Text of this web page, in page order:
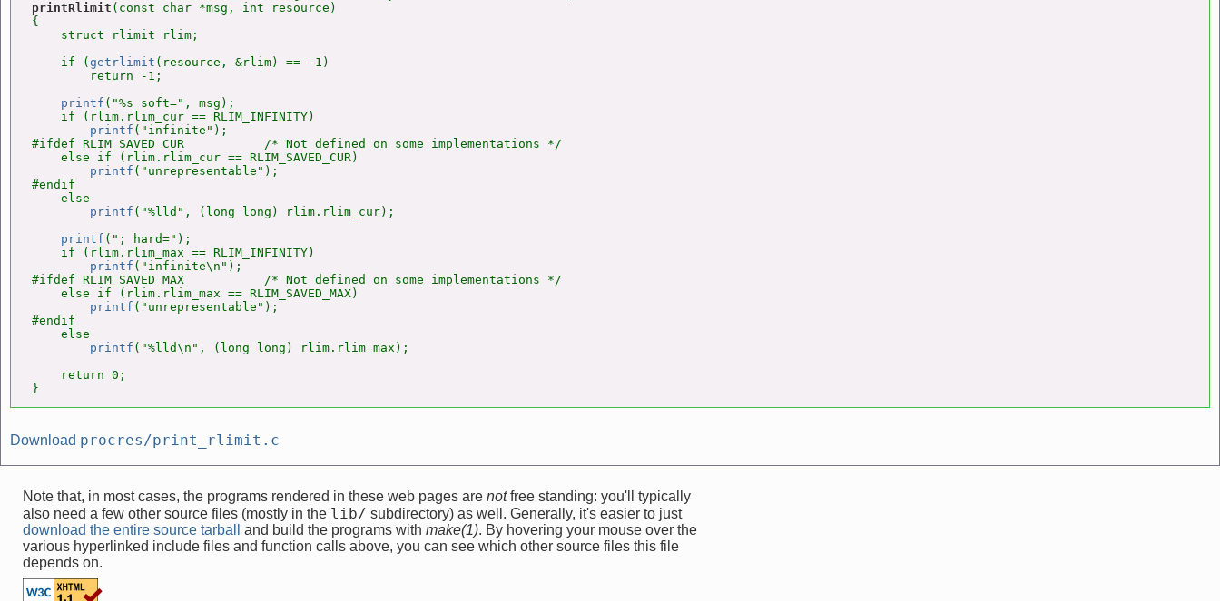
printRlimit (const char *msg, int resource)
{
    struct rlimit rlim;
    if (
getrlimit (resource, &rlim) == -1)
        return -1;
printf ("%s soft=", msg);
    if (rlim.rlim_cur == RLIM_INFINITY)
printf ("infinite");
#ifdef RLIM_SAVED_CUR           /* Not defined on some implementations */
    else if (rlim.rlim_cur == RLIM_SAVED_CUR)
printf ("unrepresentable");
#endif
    else
printf ("%lld", (long long) rlim.rlim_cur);
printf ("; hard=");
    if (rlim.rlim_max == RLIM_INFINITY)
printf ("infinite\n");
#ifdef RLIM_SAVED_MAX           /* Not defined on some implementations */
    else if (rlim.rlim_max == RLIM_SAVED_MAX)
printf ("unrepresentable");
#endif
    else
printf ("%lld\n", (long long) rlim.rlim_max);
    return 0;
}
Download procres/print_rlimit.c
Note that, in most cases, the programs rendered in these web pages are notfree standing: you'll typically
also need a few other source files (mostly in the lib/ subdirectory) as well. Generally, it's easier to just
download the entire source tarball
and build the programs with make(1). By hovering your mouse over the
various hyperlinked include files and function calls above, you can see which other source files this file
depends on.